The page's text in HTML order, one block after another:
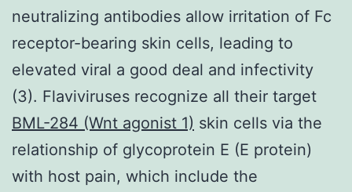
neutralizing antibodies allow irritation of Fc
receptor-bearing skin cells, leading to
elevated viral a good deal and infectivity
(3). Flaviviruses recognize all their target
BML-284 (Wnt agonist 1) skin cells via the
relationship of glycoprotein E (E protein)
with host pain, which include the